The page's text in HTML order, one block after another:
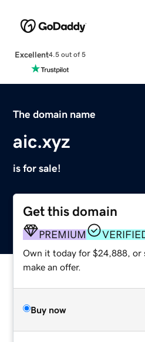
Excellent4.5 out of 5
The domain name
aic.xyz
is for sale!
Get this domain
PREMIUM
Own it today for $24,888, or
make an offer.
Buy now